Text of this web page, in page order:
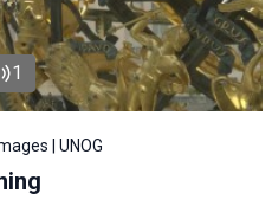
1
| UNOG